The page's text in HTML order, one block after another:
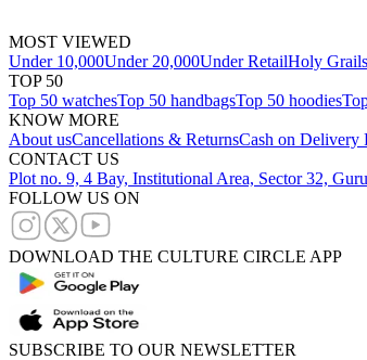
MOST VIEWED
Under 10,000Under 20,000Under RetailHoly Grails
TOP 50
Top 50 watchesTop 50 handbagsTop 50 hoodies
KNOW MORE
About usCancellations & ReturnsCash on Delivery
CONTACT US
Plot no. 9, 4 Bay, Institutional Area, Sector 32,
FOLLOW US ON
DOWNLOAD THE CULTURE CIRCLE APP
SUBSCRIBE TO OUR NEWSLETTER